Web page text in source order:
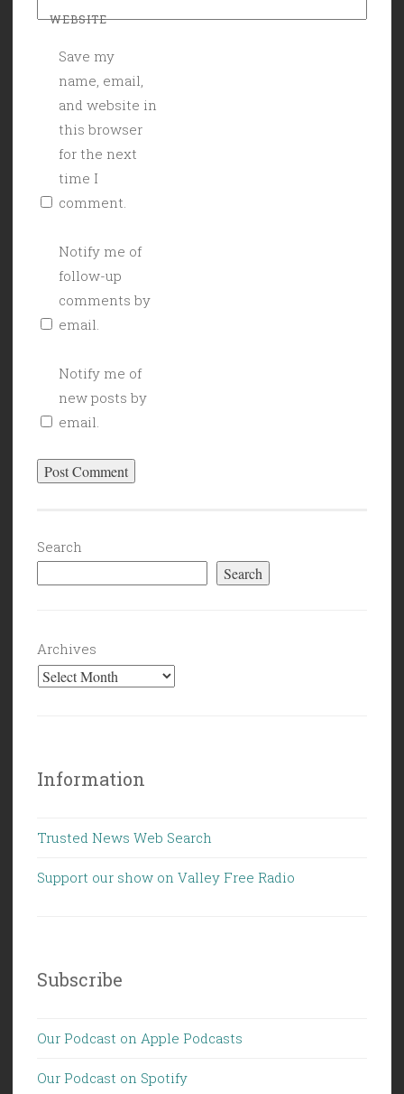
WEBSITE
Save my
name, email,
and website in
this browser
for the next
time I
comment.
Notify me of
follow-up
comments by
email.
Notify me of
new posts by
email.
Search
Search
Archives
Information
Trusted News Web Search
Support our show on Valley Free Radio
Subscribe
Our Podcast on Apple Podcasts
Our Podcast on Spotify